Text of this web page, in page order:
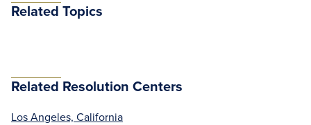
Related Topics
Related Resolution Centers
Los Angeles, California